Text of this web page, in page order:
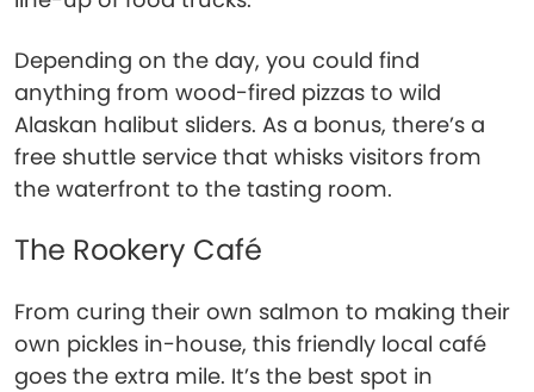
Depending on the day, you could find
anything from wood-fired pizzas to wild
Alaskan halibut sliders. As a bonus, there’s a
free shuttle service that whisks visitors from
the waterfront to the tasting room.
The Rookery Café
From curing their own salmon to making their
own pickles in-house, this friendly local café
goes the extra mile. It’s the best spot in